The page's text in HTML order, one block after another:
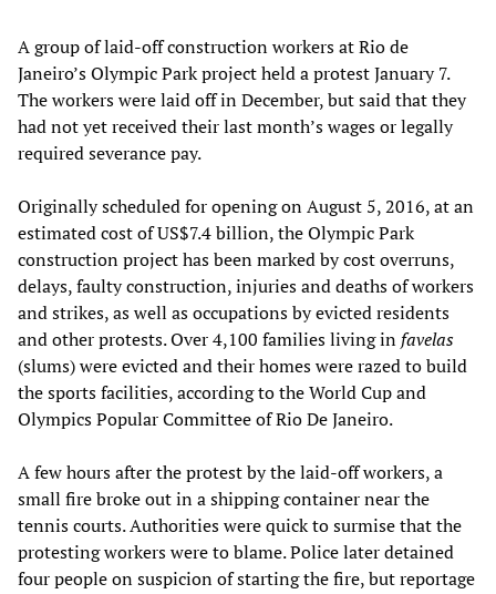
A group of laid-off construction workers at Rio de
Janeiro’s Olympic Park project held a protest January 7.
The workers were laid off in December, but said that they
had not yet received their last month’s wages or legally
required severance pay.
Originally scheduled for opening on August 5, 2016, at an
estimated cost of US$7.4 billion, the Olympic Park
construction project has been marked by cost overruns,
delays, faulty construction, injuries and deaths of workers
and strikes, as well as occupations by evicted residents
and other protests. Over 4,100 families living in favelas
(slums) were evicted and their homes were razed to build
the sports facilities, according to the World Cup and
Olympics Popular Committee of Rio De Janeiro.
A few hours after the protest by the laid-off workers, a
small fire broke out in a shipping container near the
tennis courts. Authorities were quick to surmise that the
protesting workers were to blame. Police later detained
four people on suspicion of starting the fire, but reportage